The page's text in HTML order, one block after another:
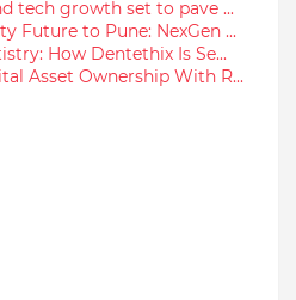
tech growth set to pave ...
Future to Pune: NexGen ...
How Dentethix Is Se...
Asset Ownership With R...